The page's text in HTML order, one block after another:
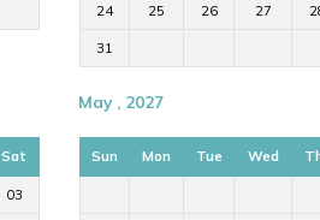
24 25 26 27
31
Sat
03
May , 2027
Sun Mon Tue Wed